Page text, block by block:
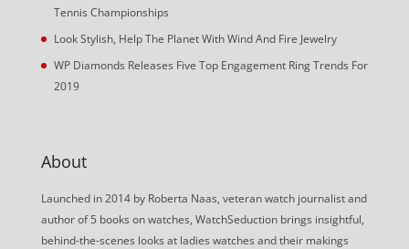
Tennis Championships
Look Stylish, Help The Planet With Wind And Fire Jewelry
WP Diamonds Releases Five Top Engagement Ring Trends For
2019
About
Launched in 2014 by Roberta Naas, veteran watch journalist and
author of 5 books on watches, WatchSeduction brings insightful,
behind-the-scenes looks at ladies watches and their makings